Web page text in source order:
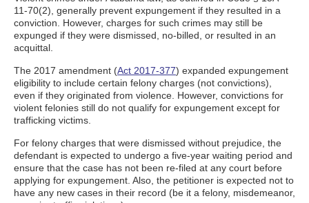
11-70(2), generally prevent expungement if they resulted in a
conviction. However, charges for such crimes may still be
expunged if they were dismissed, no-billed, or resulted in an
acquittal.
The 2017 amendment (Act 2017-377) expanded expungement
eligibility to include certain felony charges (not convictions),
even if they originated from violence. However, convictions for
violent felonies still do not qualify for expungement except for
trafficking victims.
For felony charges that were dismissed without prejudice, the
defendant is expected to undergo a five-year waiting period and
ensure that the case has not been re-filed at any court before
applying for expungement. Also, the petitioner is expected not to
have any new cases in their record (be it a felony, misdemeanor,